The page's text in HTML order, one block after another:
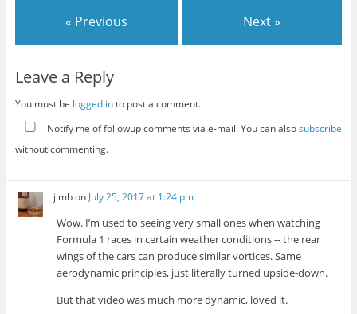
« Previous Next »
Leave a Reply
You must be logged into post a comment.
Notify me of followup comments via e-mail. You can alsosubscribe
without commenting.
jimbon July 25, 2017 at 1:24 pm
Wow. I’m used to seeing very small ones when watching
Formula 1 races in certain weather conditions -- the rear
wings of the cars can produce similar vortices. Same
aerodynamic principles, just literally turned upside-down.
But that video was much more dynamic, loved it.